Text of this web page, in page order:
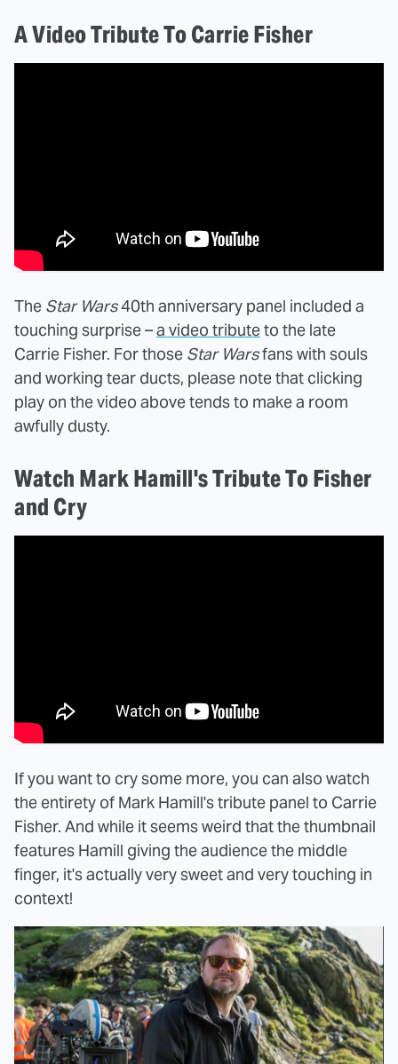
A Video Tribute To Carrie Fisher
The Star Wars40th anniversary panel included a
touching surprise –a video tributeto the late
Carrie Fisher. For those Star Warsfans with souls
and working tear ducts, please note that clicking
play on the video above tends to make a room
awfully dusty.
Watch Mark Hamill's Tribute To Fisher
and Cry
If you want to cry some more, you can also watch
the entirety of Mark Hamill's tribute panel to Carrie
Fisher. And while it seems weird that the thumbnail
features Hamill giving the audience the middle
finger, it's actually very sweet and very touching in
context!